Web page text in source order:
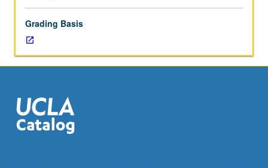
of
language
and
society;
dialects
and
social
Grading Basis